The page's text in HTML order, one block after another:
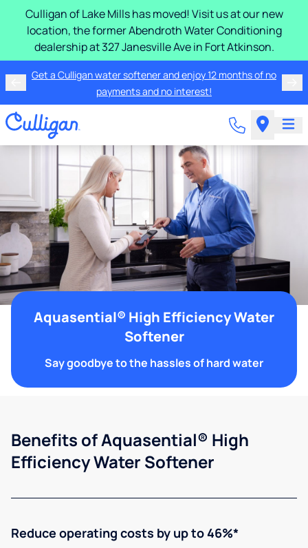
Culligan of Lake Mills has moved! Visit us at our new
location, the former Abendroth Water Conditioning
dealership at 327 Janesville Ave in Fort Atkinson.
Get a Culligan water softener and enjoy 12 months of no
payments and no interest!
Aquasential® High Efficiency Water
Softener
Say goodbye to the hassles of hard water
Benefits of Aquasential® High
Efficiency Water Softener
Reduce operating costs by up to 46%*